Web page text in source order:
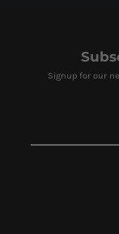
Signup for our